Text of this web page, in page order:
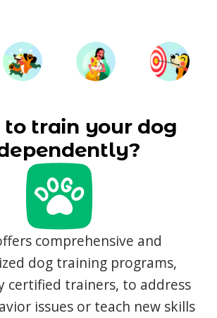
train your dog
comprehensive and
dog training programs,
certified trainers, to address
issues or teach new skills